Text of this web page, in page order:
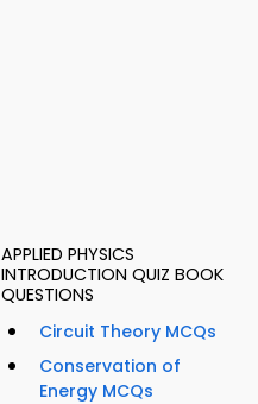
APPLIED PHYSICS
INTRODUCTION QUIZ BOOK
QUESTIONS
Circuit Theory MCQs
Conservation of
Energy MCQs